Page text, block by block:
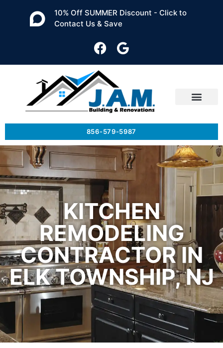
10% Off SUMMER Discount - Click to
Contact Us & Save
856-579-5987
KITCHEN
REMODELING
CONTRACTOR IN
ELK TOWNSHIP, NJ